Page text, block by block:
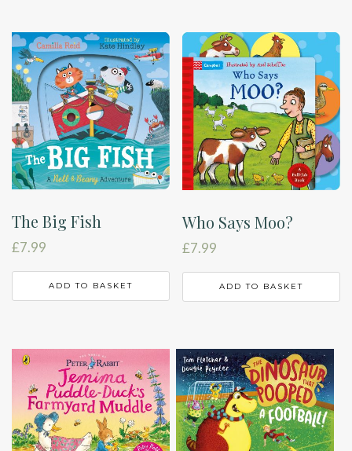
The Big Fish
£7.99
ADD TO BASKET
Who Says Moo?
£7.99
ADD TO BASKET